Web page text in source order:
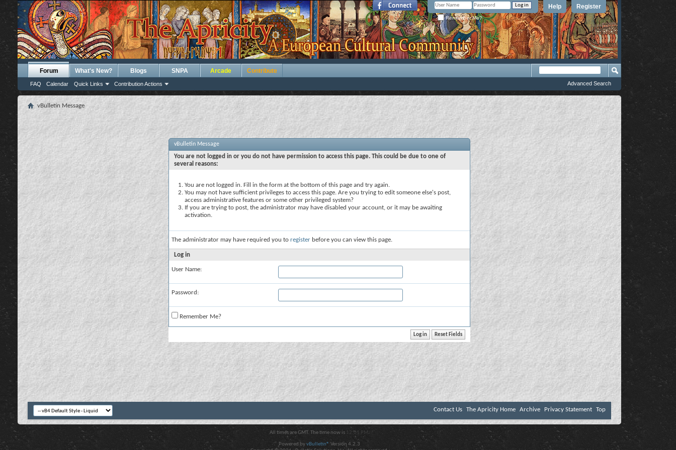
Register
Help
Remember Me?
Forum
FAQ Calendar Quick Links Contribution Actions
What's New? Blogs SNPA Arcade Contribute
Advanced Search
vBulletin Message
vBulletin Message
You are not logged in or you do not have permission to access this page. This could be due to one of
several reasons:
You are not logged in. Fill in the form at the bottom of this page and try again.
You may not have sufficient privileges to access this page. Are you trying to edit someone else's post,
access administrative features or some other privileged system?
If you are trying to post, the administrator may have disabled your account, or it may be awaiting
activation.
The administrator may have required you to register before you can view this page.
Log in
User Name:
Password:
Remember Me?
Contact Us The Apricity Home Archive Privacy Statement Top
All times are GMT. The time now is 12:01 PM .
Powered byvBulletin® Version 4.2.3